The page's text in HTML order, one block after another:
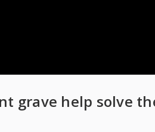
grave help solve